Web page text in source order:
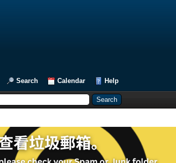
Search Calendar Help